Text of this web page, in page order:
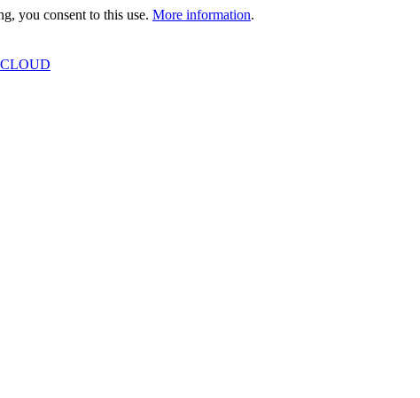
you consent to this use. More information.